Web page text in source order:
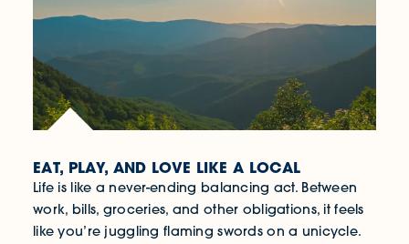
EAT, PLAY, AND LOVE LIKE A LOCAL
Life is like a never-ending balancing act. Between
work, bills, groceries, and other obligations, it feels
like you’re juggling flaming swords on a unicycle.